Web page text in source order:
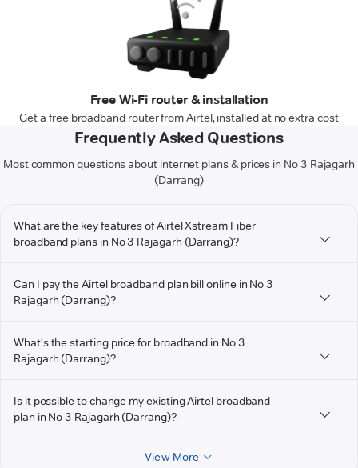
Free Wi-Fi router & installation
Get a free broadband router from Airtel, installed at no extra cost
Frequently Asked Questions
Most common questions about internet plans & prices in No 3 Rajagarh
(Darrang)
What are the key features of Airtel Xstream Fiber
broadband plans in No 3 Rajagarh (Darrang)?
Can I pay the Airtel broadband plan bill online in No 3
Rajagarh (Darrang)?
What's the starting price for broadband in No 3
Rajagarh (Darrang)?
Is it possible to change my existing Airtel broadband
plan in No 3 Rajagarh (Darrang)?
View More